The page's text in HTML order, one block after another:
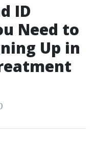
ID
Need to
Up in